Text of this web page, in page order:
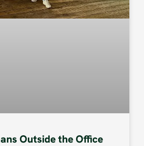
Outside the Office